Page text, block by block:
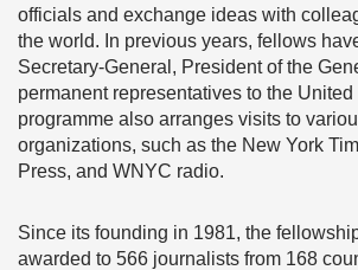
officials and exchange ideas with
the world. In previous years, fellows
Secretary-General, President of the
permanent representatives to the
programme also arranges visits to
organizations, such as the New York
Press, and WNYC radio.
Since its founding in 1981, the
awarded to 566 journalists from 168